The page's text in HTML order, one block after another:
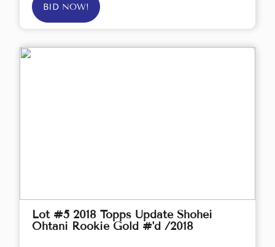
BID NOW!
Lot #5 2018 Topps Update Shohei
Ohtani Rookie Gold #'d /2018